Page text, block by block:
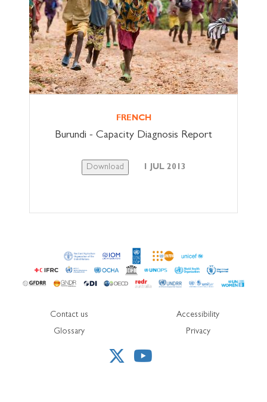
FRENCH
Burundi - Capacity Diagnosis Report
Download 1 JUL 2013
Contact us
Glossary
Accessibility
Privacy